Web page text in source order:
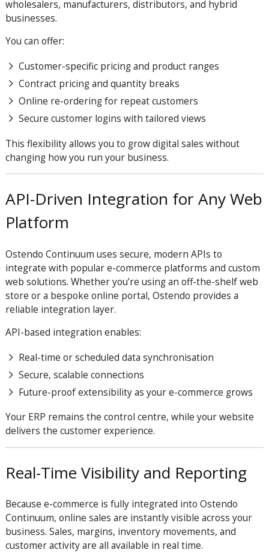
wholesalers, manufacturers, distributors, and hybrid
businesses.
You can offer:
Customer-specific pricing and product ranges
Contract pricing and quantity breaks
Online re-ordering for repeat customers
Secure customer logins with tailored views
This flexibility allows you to grow digital sales without
changing how you run your business.
API-Driven Integration for Any Web
Platform
Ostendo Continuum uses secure, modern APIs to
integrate with popular e-commerce platforms and custom
web solutions. Whether you’re using an off-the-shelf web
store or a bespoke online portal, Ostendo provides a
reliable integration layer.
API-based integration enables:
Real-time or scheduled data synchronisation
Secure, scalable connections
Future-proof extensibility as your e-commerce grows
Your ERP remains the control centre, while your website
delivers the customer experience.
Real-Time Visibility and Reporting
Because e-commerce is fully integrated into Ostendo
Continuum, online sales are instantly visible across your
business. Sales, margins, inventory movements, and
customer activity are all available in real time.